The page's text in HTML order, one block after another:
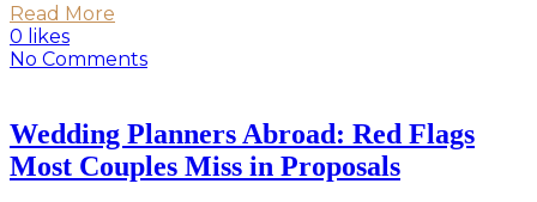
Read More
0 likes
No Comments
Wedding Planners Abroad: Red Flags
Most Couples Miss in Proposals